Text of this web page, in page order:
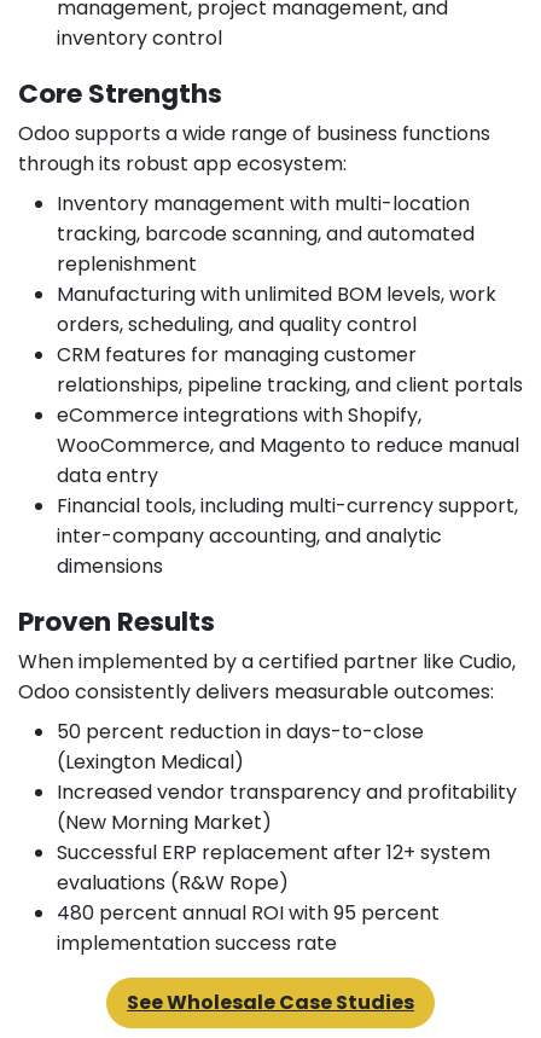
management, project management, and
inventory control
Core Strengths
Odoo supports a wide range of business functions
through its robust app ecosystem:
Inventory management with multi-location
tracking, barcode scanning, and automated
replenishment
Manufacturing with unlimited BOM levels, work
orders, scheduling, and quality control
CRM features for managing customer
relationships, pipeline tracking, and client portals
eCommerce integrations with Shopify,
WooCommerce, and Magento to reduce manual
data entry
Financial tools, including multi-currency support,
inter-company accounting, and analytic
dimensions
Proven Results
When implemented by a certified partner like Cudio,
Odoo consistently delivers measurable outcomes:
50 percent reduction in days-to-close
(Lexington Medical)
Increased vendor transparency and profitability
(New Morning Market)
Successful ERP replacement after 12+ system
evaluations (R&W Rope)
480 percent annual ROI with 95 percent
implementation success rate
See Wholesale Case Studies